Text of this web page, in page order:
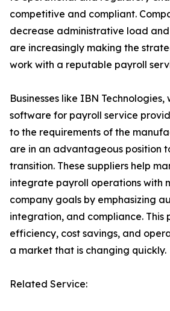
competitive and compliant.
decrease administrative load
are increasingly making the
work with a reputable payroll
Businesses like IBN Technologies,
software for payroll service
to the requirements of the
are in an advantageous position
transition. These suppliers help
integrate payroll operations with
company goals by emphasizing
integration, and compliance. This
efficiency, cost savings, and
a market that is changing quickly.
Related Service: